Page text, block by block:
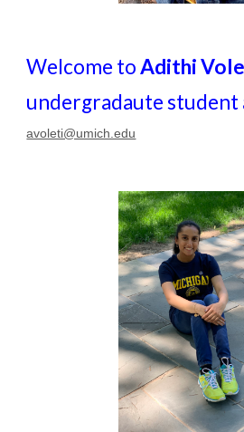
Welcome toAdithi
undergradaute student
avoleti@umich.edu